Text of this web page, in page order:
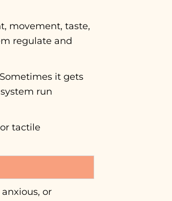
movement, taste,
regulate and
it gets
run
tactile
or